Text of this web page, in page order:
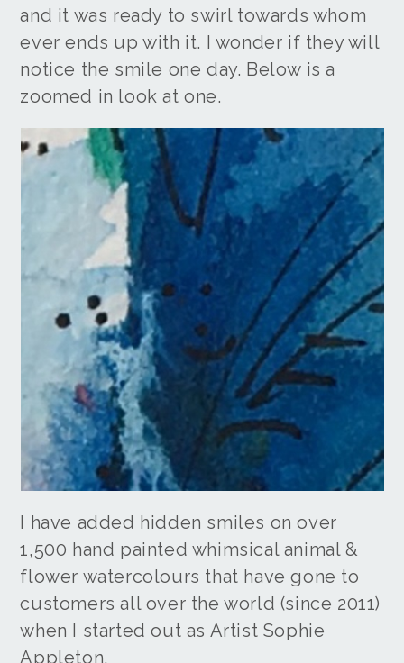
and it was ready to swirl towards whom
ever ends up with it. I wonder if they will
notice the smile one day. Below is a
zoomed in look at one.
I have added hidden smiles on over
1,500 hand painted whimsical animal &
flower watercolours that have gone to
customers all over the world (since 2011)
when I started out as Artist Sophie
Appleton.